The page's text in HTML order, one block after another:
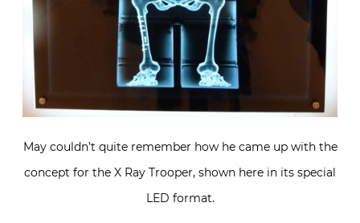
May couldn’t quite remember how he came up with the
concept for the X Ray Trooper, shown here in its special
LED format.